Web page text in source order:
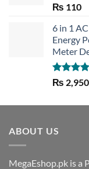
Rated
₨ 110
6 in 1
Energy
Meter
Rated
out of 5
₨ 2,950
ABOUT US
MegaEshop.pk is a